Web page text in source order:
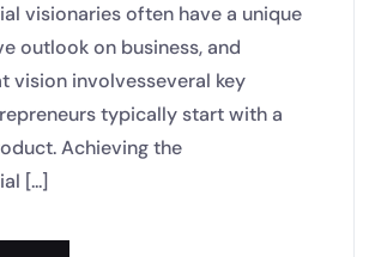
visionaries often have a unique
outlook on business, and
vision involvesseveral key
typically start with a
Achieving the
[...]